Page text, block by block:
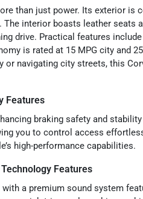
than just power. Its exterior is
interior boasts leather seats
drive. Practical features
is rated at 15 MPG city and
or navigating city streets, this
Features
braking safety and
you to control access
high-performance capabilities.
Features
a premium sound system